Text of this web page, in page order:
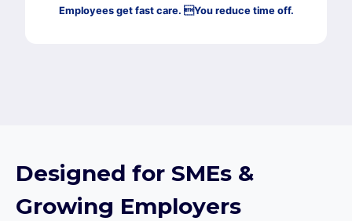
Employees get fast care. You reduce time off.
Designed for SMEs &
Growing Employers